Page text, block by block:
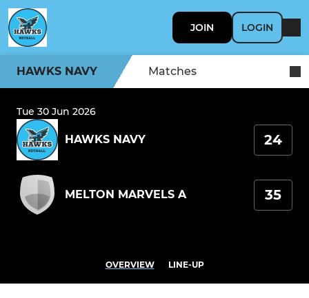
JOIN LOGIN
HAWKS NAVY Matches
Tue 30 Jun 2026
HAWKS NAVY 24
MELTON MARVELS A 35
OVERVIEW LINE-UP